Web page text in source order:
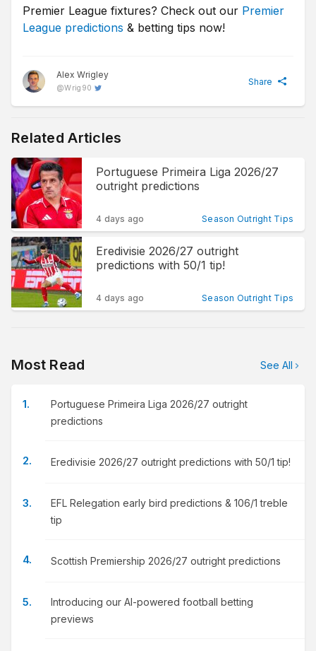
Premier League fixtures? Check out our Premier
League predictions & betting tips now!
Share
Alex Wrigley
@Wrig90
Related Articles
Portuguese Primeira Liga 2026/27
outright predictions
4 days ago Season Outright Tips
Eredivisie 2026/27 outright
predictions with 50/1 tip!
4 days ago Season Outright Tips
Most Read See All
Portuguese Primeira Liga 2026/27 outright
predictions
Eredivisie 2026/27 outright predictions with 50/1 tip!
EFL Relegation early bird predictions & 106/1 treble
tip
Scottish Premiership 2026/27 outright predictions
Introducing our AI-powered football betting
previews